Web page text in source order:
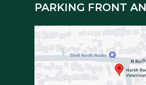
PARKING FRONT